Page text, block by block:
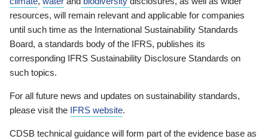
resources, will remain relevant and applicable for companies
until such time as the International Sustainability Standards
Board, a standards body of the IFRS, publishes its
corresponding IFRS Sustainability Disclosure Standards on
such topics.
For all future news and updates on sustainability standards,
please visit the IFRS website.
CDSB technical guidance will form part of the evidence base as